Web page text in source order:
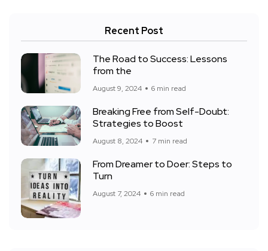
Recent Post
The Road to Success: Lessons
from the
August 9, 2024 6 min read
Breaking Free from Self-Doubt:
Strategies to Boost
August 8, 2024 7 min read
From Dreamer to Doer: Steps to
Turn
August 7, 2024 6 min read